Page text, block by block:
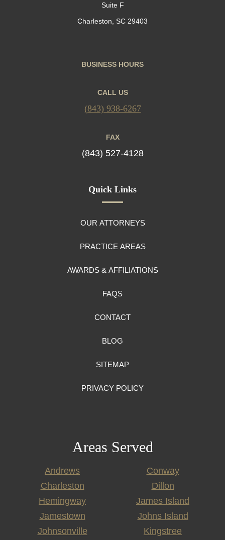
Suite F
Charleston, SC 29403
BUSINESS HOURS
CALL US
(843) 938-6267
FAX
(843) 527-4128
Quick Links
OUR ATTORNEYS
PRACTICE AREAS
AWARDS & AFFILIATIONS
FAQS
CONTACT
BLOG
SITEMAP
PRIVACY POLICY
Areas Served
Andrews
Conway
Charleston
Dillon
Hemingway
James Island
Jamestown
Johns Island
Johnsonville
Kingstree